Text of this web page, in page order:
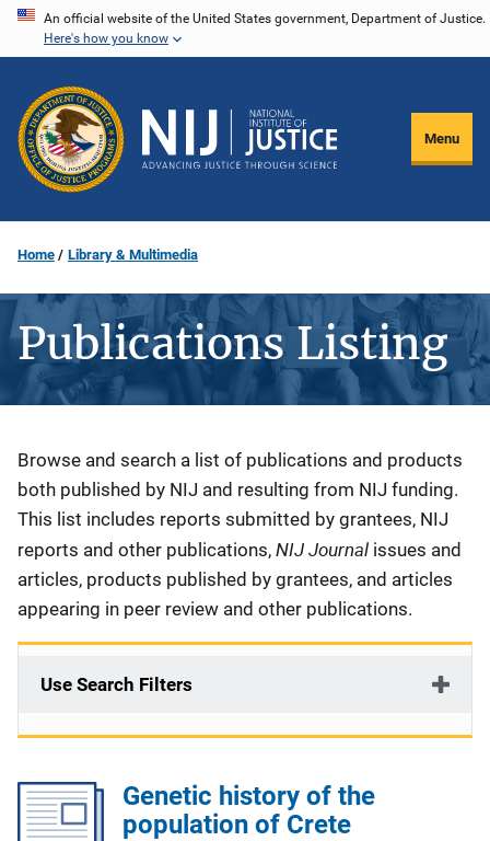
Skip
content
An official website of the United States government, Department of Justice.
Here's how you know
Menu
Home Library & Multimedia
Publications Listing
Description
Browse and search a list of publications and products
both published by NIJ and resulting from NIJ funding.
This list includes reports submitted by grantees, NIJ
reports and other publications, NIJ Journal issues and
articles, products published by grantees, and articles
appearing in peer review and other publications.
Use Search Filters
Genetic history of the
population of Crete